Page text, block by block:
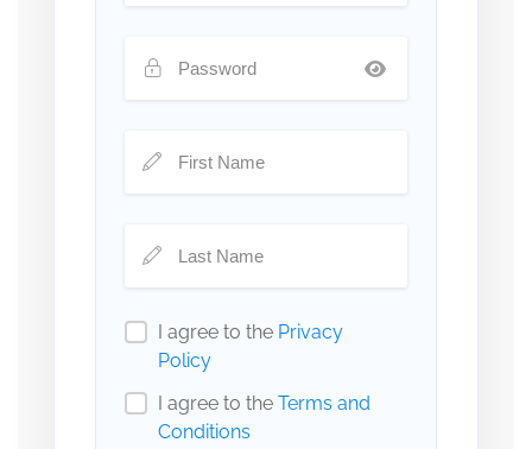
I agree to the Privacy
Policy
I agree to the Terms and
Conditions